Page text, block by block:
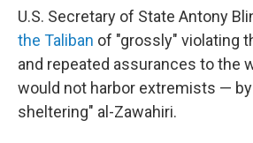
U.S. Secretary of State Antony
the Taliban of "grossly" violating
and repeated assurances to the
would not harbor extremists —
sheltering" al-Zawahiri.